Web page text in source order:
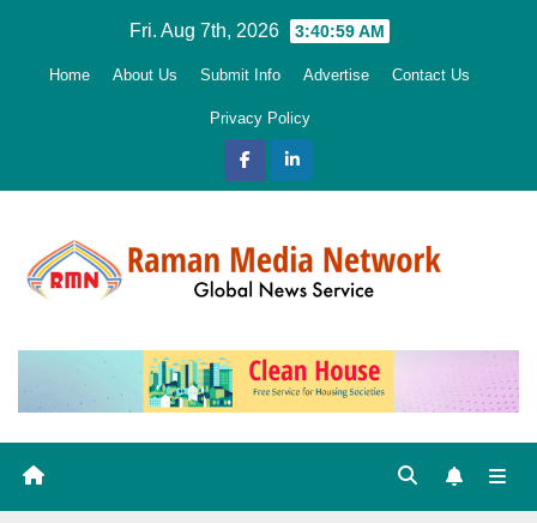
Fri. Aug 7th, 2026 3:41:00 AM
Home About Us Submit Info Advertise Contact Us
Privacy Policy